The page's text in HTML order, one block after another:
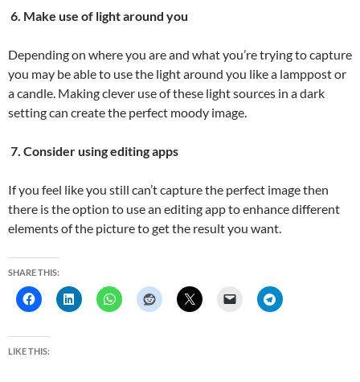
6. Make use of light around you
Depending on where you are and what you’re trying to capture
you may be able to use the light around you like a lamppost or
a candle. Making clever use of these light sources in a dark
setting can create the perfect moody image.
7. Consider using editing apps
If you feel like you still can’t capture the perfect image then
there is the option to use an editing app to enhance different
elements of the picture to get the result you want.
SHARE THIS:
LIKE THIS: